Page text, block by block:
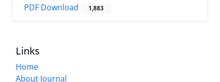
PDF Download 1,883
Links
Home
About Journal